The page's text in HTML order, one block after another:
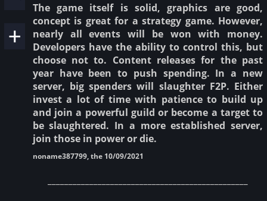
The game itself is solid, graphics are good,
concept is great for a strategy game. However,
nearly all events will be won with money.
Developers have the ability to control this, but
choose not to. Content releases for the past
year have been to push spending. In a new
server, big spenders will slaughter F2P. Either
invest a lot of time with patience to build up
and join a powerful guild or become a target to
be slaughtered. In a more established server,
join those in power or die.
noname387799, the 10/09/2021